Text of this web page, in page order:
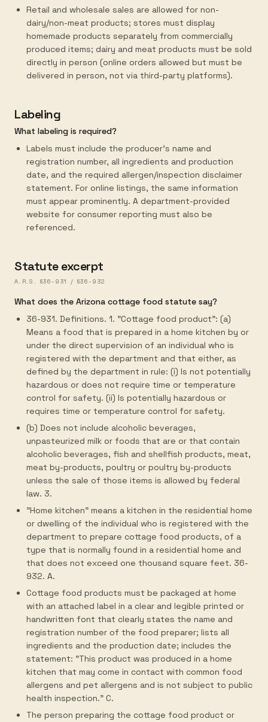
Retail and wholesale sales are allowed for non-
dairy/non-meat products; stores must display
homemade products separately from commercially
produced items; dairy and meat products must be sold
directly in person (online orders allowed but must be
delivered in person, not via third-party platforms).
Labeling
What labeling is required?
Labels must include the producer's name and
registration number, all ingredients and production
date, and the required allergen/inspection disclaimer
statement. For online listings, the same information
must appear prominently. A department-provided
website for consumer reporting must also be
referenced.
Statute excerpt
A.R.S. §36-931 / §36-932
What does the Arizona cottage food statute say?
36-931. Definitions. 1. "Cottage food product": (a)
Means a food that is prepared in a home kitchen by or
under the direct supervision of an individual who is
registered with the department and that either, as
defined by the department in rule: (i) Is not potentially
hazardous or does not require time or temperature
control for safety. (ii) Is potentially hazardous or
requires time or temperature control for safety.
(b) Does not include alcoholic beverages,
unpasteurized milk or foods that are or that contain
alcoholic beverages, fish and shellfish products, meat,
meat by-products, poultry or poultry by-products
unless the sale of those items is allowed by federal
law. 3.
"Home kitchen" means a kitchen in the residential home
or dwelling of the individual who is registered with the
department to prepare cottage food products, of a
type that is normally found in a residential home and
that does not exceed one thousand square feet. 36-
932. A.
Cottage food products must be packaged at home
with an attached label in a clear and legible printed or
handwritten font that clearly states the name and
registration number of the food preparer; lists all
ingredients and the production date; includes the
statement: "This product was produced in a home
kitchen that may come in contact with common food
allergens and pet allergens and is not subject to public
health inspection." C.
The person preparing the cottage food product or